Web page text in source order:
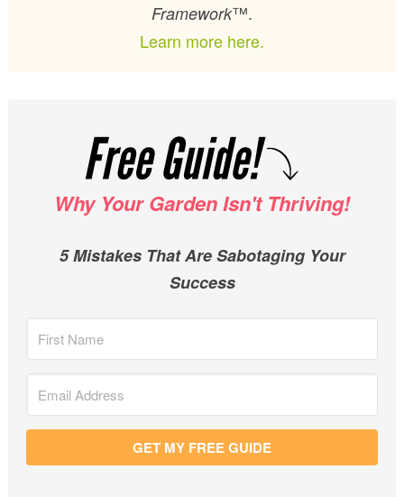
Framework™.
Learn more here.
Why Your Garden Isn't Thriving!
5 Mistakes That Are Sabotaging Your
Success
GET MY FREE GUIDE